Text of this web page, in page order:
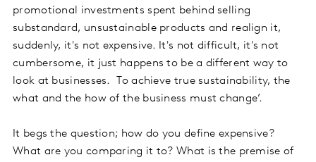
promotional investments spent behind selling
substandard, unsustainable products and realign it,
suddenly, it's not expensive. It's not difficult, it's not
cumbersome, it just happens to be a different way to
look at businesses. To achieve true sustainability, the
what and the how of the business must change’.
It begs the question; how do you define expensive?
What are you comparing it to? What is the premise of